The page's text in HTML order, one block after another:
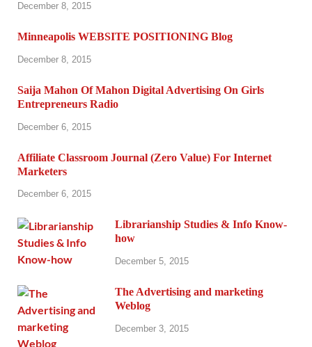
December 8, 2015
Minneapolis WEBSITE POSITIONING Blog
December 8, 2015
Saija Mahon Of Mahon Digital Advertising On Girls
Entrepreneurs Radio
December 6, 2015
Affiliate Classroom Journal (Zero Value) For Internet
Marketers
December 6, 2015
Librarianship Studies & Info Know-
how
December 5, 2015
The Advertising and marketing
Weblog
December 3, 2015